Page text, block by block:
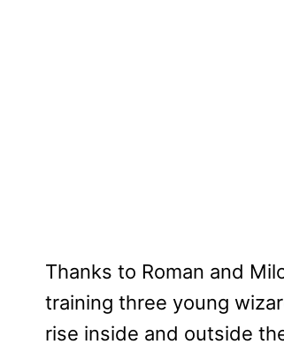
Thanks to Roman and
training three young
rise inside and outside